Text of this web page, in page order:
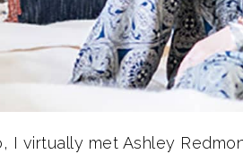
I virtually met Ashley